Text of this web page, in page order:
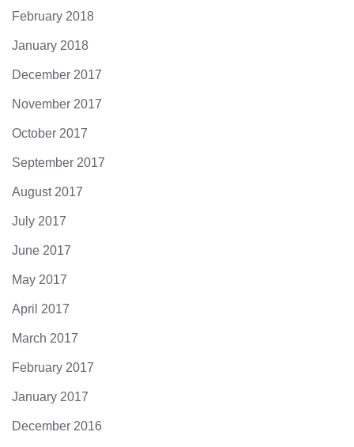
February 2018
January 2018
December 2017
November 2017
October 2017
September 2017
August 2017
July 2017
June 2017
May 2017
April 2017
March 2017
February 2017
January 2017
December 2016